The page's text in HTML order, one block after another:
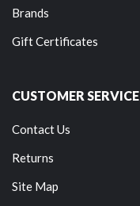
Brands
Gift Certificates
CUSTOMER SERVICE
Contact Us
Returns
Site Map